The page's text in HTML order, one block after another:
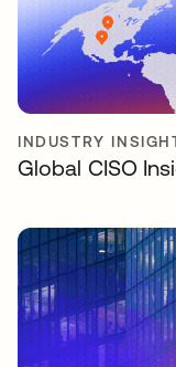
INDUSTRY
Global CISO